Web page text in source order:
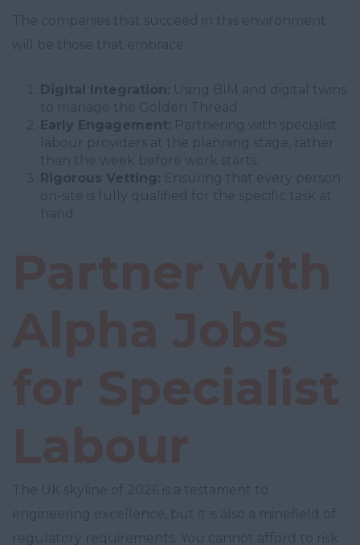
The companies that succeed in this environment
will be those that embrace:
Digital Integration: Using BIM and digital twins
to manage the Golden Thread.
Early Engagement: Partnering with specialist
labour providers at the planning stage, rather
than the week before work starts.
Rigorous Vetting: Ensuring that every person
on-site is fully qualified for the specific task at
hand.
The UK skyline of 2026 is a testament to
engineering excellence, but it is also a minefield of
regulatory requirements. You cannot afford to risk